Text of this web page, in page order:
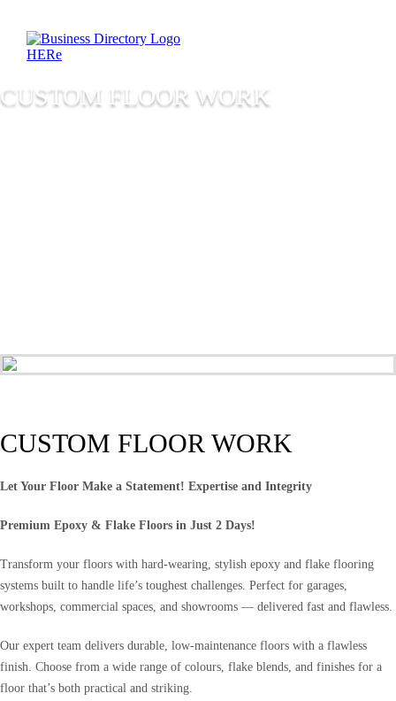
CUSTOM FLOOR WORK
CUSTOM FLOOR WORK
Let Your Floor Make a Statement! Expertise and Integrity
Premium Epoxy & Flake Floors in Just 2 Days!
Transform your floors with hard-wearing, stylish epoxy and flake flooring
systems built to handle life’s toughest challenges. Perfect for garages,
workshops, commercial spaces, and showrooms — delivered fast and flawless.
Our expert team delivers durable, low-maintenance floors with a flawless
finish. Choose from a wide range of colours, flake blends, and finishes for a
floor that’s both practical and striking.